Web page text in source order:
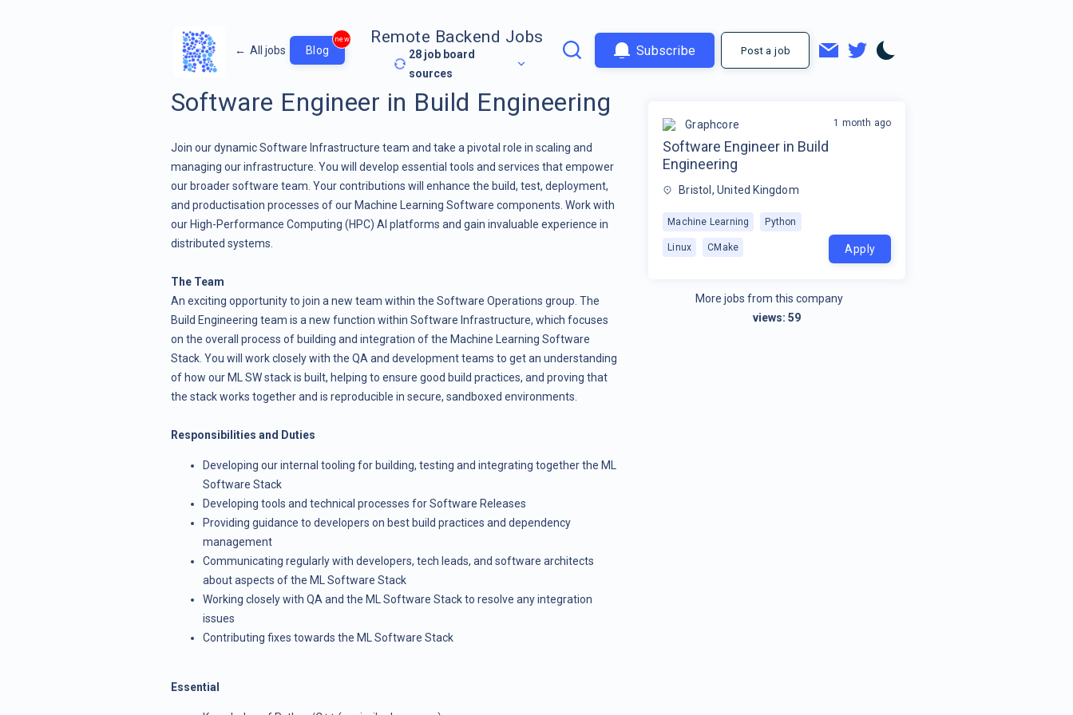
← All jobs Blog
new Remote Backend Jobs
28 job board
sources
Subscribe Post a job
Software Engineer in Build Engineering
Join our dynamic Software Infrastructure team and take a pivotal role in scaling and
managing our infrastructure. You will develop essential tools and services that empower
our broader software team. Your contributions will enhance the build, test, deployment,
and productisation processes of our Machine Learning Software components. Work with
our High-Performance Computing (HPC) AI platforms and gain invaluable experience in
distributed systems.
The Team
An exciting opportunity to join a new team within the Software Operations group. The
Build Engineering team is a new function within Software Infrastructure, which focuses
on the overall process of building and integration of the Machine Learning Software
Stack. You will work closely with the QA and development teams to get an understanding
of how our ML SW stack is built, helping to ensure good build practices, and proving that
the stack works together and is reproducible in secure, sandboxed environments.
Responsibilities and Duties
Developing our internal tooling for building, testing and integrating together the ML
Software Stack
Developing tools and technical processes for Software Releases
Providing guidance to developers on best build practices and dependency
management
Communicating regularly with developers, tech leads, and software architects
about aspects of the ML Software Stack
Working closely with QA and the ML Software Stack to resolve any integration
issues
Contributing fixes towards the ML Software Stack
Essential
Graphcore
Software Engineer in Build
Engineering
Bristol, United Kingdom
Machine Learning Python
Linux CMake
1 month ago
Apply
More jobs from this company
views:59